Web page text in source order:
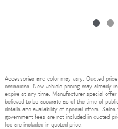
Accessories and color may vary. Quoted
omissions. New vehicle pricing may already
expire at any time. Manufacturer special
believed to be accurate as of the time of
details and availability of special offers.
government fees are not included in quoted
fee are included in quoted price.